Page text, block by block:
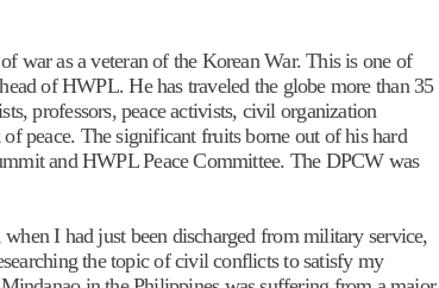
war as a veteran of the Korean War. This is one of
of HWPL. He has traveled the globe more than 35
professors, peace activists, civil organization
peace. The significant fruits borne out of his hard
and HWPL Peace Committee. The DPCW was
I had just been discharged from military service,
the topic of civil conflicts to satisfy my